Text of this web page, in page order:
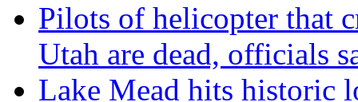
Pilots of helicopter that
Utah are dead, officials
Lake Mead hits historic